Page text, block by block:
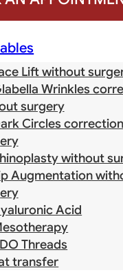
Lift without
Wrinkles
surgery
Circles
without
Augmentation
Acid
Threads
transfer